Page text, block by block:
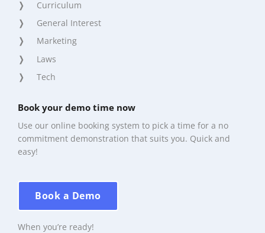
Curriculum
General Interest
Marketing
Laws
Tech
Book your demo time now
Use our online booking system to pick a time for a no
commitment demonstration that suits you. Quick and
easy!
Book a Demo
When you’re ready!